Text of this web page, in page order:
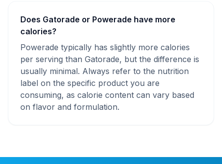
Does Gatorade or Powerade have more
calories?
Powerade typically has slightly more calories
per serving than Gatorade, but the difference is
usually minimal. Always refer to the nutrition
label on the specific product you are
consuming, as calorie content can vary based
on flavor and formulation.